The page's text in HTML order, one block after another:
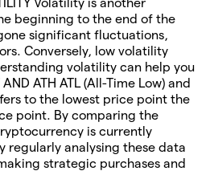
beginning to the end of the
significant fluctuations,
Conversely, low volatility
volatility can help you
ATH ATL (All-Time Low) and
to the lowest price point the
point. By comparing the
is currently
regularly analysing these data
strategic purchases and